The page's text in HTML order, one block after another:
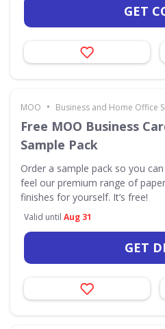
GET
MOO • Business and Home Office
Free MOO Business
Sample Pack
Order a sample pack so you
feel our premium range of
finishes for yourself. It’s free!
Valid until Aug 31
GET